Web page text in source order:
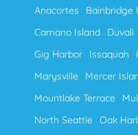
Anacortes Bainbridge
Camano Island
Duvall
Gig Harbor
Issaquah
Marysville
Mercer
Mountlake Terrace
North Seattle Oak